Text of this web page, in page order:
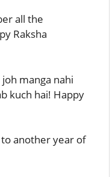
all the
Raksha
manga nahi
kuch hai! Happy
another year of